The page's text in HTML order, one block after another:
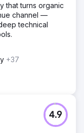
that turns organic
channel —
technical
+37
4.9